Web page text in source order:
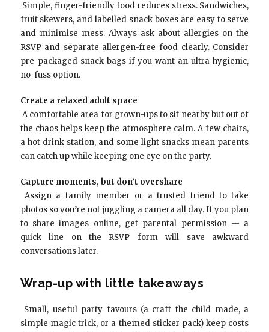
Simple, finger-friendly food reduces stress. Sandwiches,
fruit skewers, and labelled snack boxes are easy to serve
and minimise mess. Always ask about allergies on the
RSVP and separate allergen-free food clearly. Consider
pre-packaged snack bags if you want an ultra-hygienic,
no-fuss option.
Create a relaxed adult space
A comfortable area for grown-ups to sit nearby but out of
the chaos helps keep the atmosphere calm. A few chairs,
a hot drink station, and some light snacks mean parents
can catch up while keeping one eye on the party.
Capture moments, but don’t overshare
Assign a family member or a trusted friend to take
photos so you’re not juggling a camera all day. If you plan
to share images online, get parental permission — a
quick line on the RSVP form will save awkward
conversations later.
Wrap-up with little takeaways
Small, useful party favours (a craft the child made, a
simple magic trick, or a themed sticker pack) keep costs